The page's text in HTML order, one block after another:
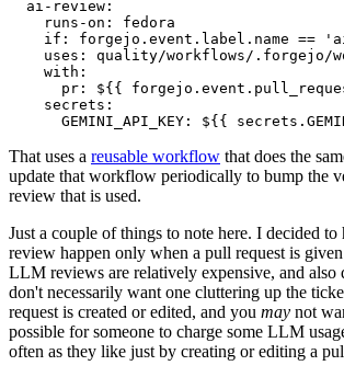
ai-review :
runs-on :
fedora
if :
forgejo.event.label.name ==
uses :
quality/workflows/.forgejo/
with :
pr :
${{
secrets :
GEMINI_API_KEY : ${{
That uses a reusable workflow that does the
update that workflow periodically to bump the
review that is used.
Just a couple of things to note here. I decided
review happen only when a pull request is
LLM reviews are relatively expensive, and also
don't necessarily want one cluttering up the
request is created or edited, and you may not
possible for someone to charge some LLM
often as they like just by creating or editing a